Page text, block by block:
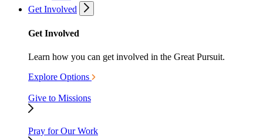
Get Involved
Get Involved
Learn how you can get involved in the Great Pursuit.
Explore Options
Give to Missions
Pray for Our Work